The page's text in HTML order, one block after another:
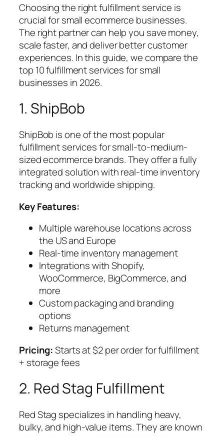
Choosing the right fulfillment service is
crucial for small ecommerce businesses.
The right partner can help you save money,
scale faster, and deliver better customer
experiences. In this guide, we compare the
top 10 fulfillment services for small
businesses in 2026.
1. ShipBob
ShipBob is one of the most popular
fulfillment services for small-to-medium-
sized ecommerce brands. They offer a fully
integrated solution with real-time inventory
tracking and worldwide shipping.
Key Features:
Multiple warehouse locations across
the US and Europe
Real-time inventory management
Integrations with Shopify,
WooCommerce, BigCommerce, and
more
Custom packaging and branding
options
Returns management
Pricing:Starts at $2 per order for fulfillment
+ storage fees
2. Red Stag Fulfillment
Red Stag specializes in handling heavy,
bulky, and high-value items. They are known